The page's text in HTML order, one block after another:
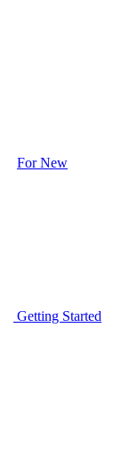
For New
Getting Started